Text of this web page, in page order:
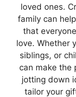
loved ones.
family can
that
love. Whether
siblings, or
can make the
jotting down
tailor your